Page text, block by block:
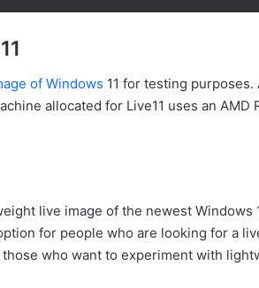
of Windows 11 for testing
allocated for Live11 uses an AMD
live image of the newest
for people who are looking for a
who want to experiment with